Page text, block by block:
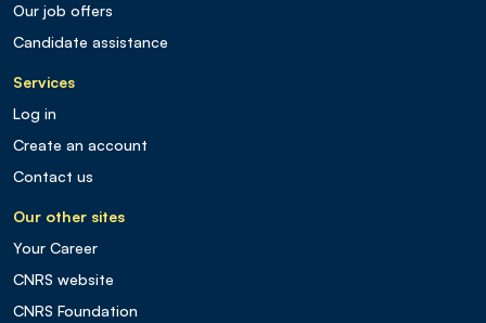
Our job offers
Candidate assistance
Services
Log in
Create an account
Contact us
Our other sites
Your Career
CNRS website
CNRS Foundation